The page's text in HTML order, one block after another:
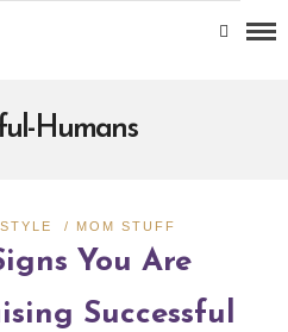
Humans
/ MOM STUFF
You Are
Successful